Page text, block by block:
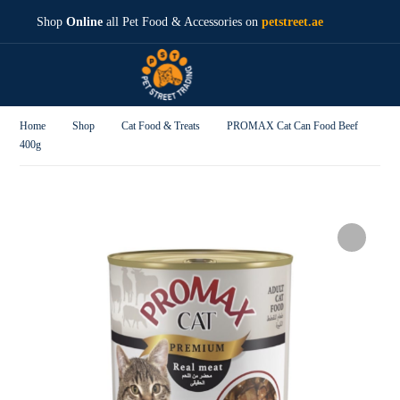
ShopOnline all Pet Food & Accessories onpetstreet.ae
Home Shop Cat Food & Treats
PROMAX Cat Can Food Beef
400g